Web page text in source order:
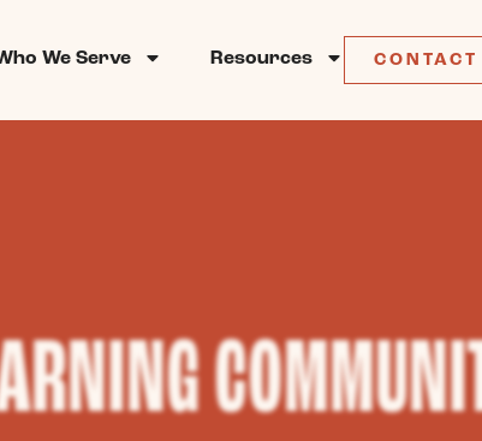
We Serve Resources CONTACT